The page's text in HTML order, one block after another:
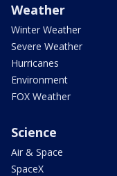
Weather
Winter Weather
Severe Weather
Hurricanes
Environment
FOX Weather
Science
Air & Space
SpaceX